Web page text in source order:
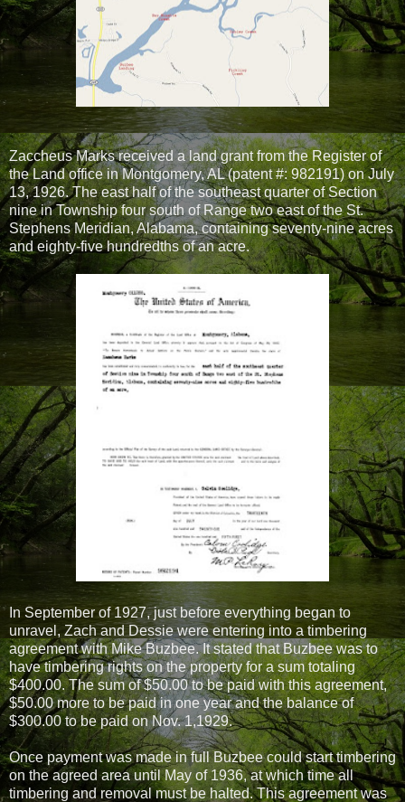
Zaccheus Marks received a land grant from the Register of
the Land office in Montgomery, AL (patent #: 982191) on July
13, 1926. The east half of the southeast quarter of Section
nine in Township four south of Range two east of the St.
Stephens Meridian, Alabama, containing seventy-nine acres
and eighty-five hundredths of an acre.
In September of 1927, just before everything began to
unravel, Zach and Dessie were entering into a timbering
agreement with Mike Buzbee. It stated that Buzbee was to
have timbering rights on the property for a sum totaling
$400.00. The sum of $50.00 to be paid with this agreement,
$50.00 more to be paid in one year and the balance of
$300.00 to be paid on Nov. 1,1929.
Once payment was made in full Buzbee could start timbering
on the agreed area until May of 1936, at which time all
timbering and removal must be halted. This agreement was